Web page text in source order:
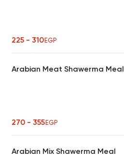
225 - 310EGP
Arabian Meat Shawerma Meal
270 - 355EGP
Arabian Mix Shawerma Meal